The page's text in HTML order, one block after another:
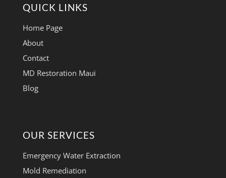
QUICK LINKS
Home Page
About
Contact
MD Restoration Maui
Blog
OUR SERVICES
Emergency Water Extraction
Mold Remediation